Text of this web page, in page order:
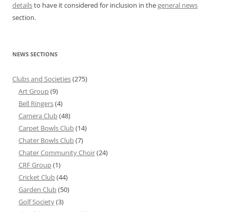
detailsto have it considered for inclusion in thegeneral news
section.
NEWS SECTIONS
Clubs and Societies(275)
Art Group(9)
Bell Ringers(4)
Camera Club(48)
Carpet Bowls Club(14)
Chater Bowls Club(7)
Chater Community Choir(24)
CRF Group(1)
Cricket Club(44)
Garden Club(50)
Golf Society(3)